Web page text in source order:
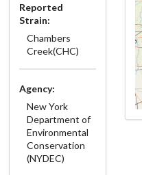
Reported
Strain:
Chambers
Creek(CHC)
Agency:
New York
Department of
Environmental
Conservation
(NYDEC)